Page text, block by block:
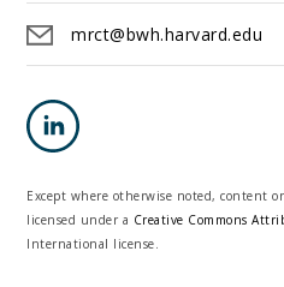
mrct@bwh.harvard.edu
Except where otherwise noted, content
licensed under a Creative Commons
International license.